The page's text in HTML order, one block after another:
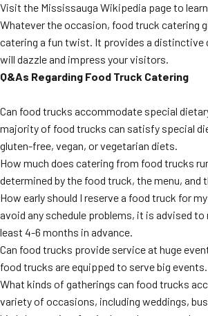
Visit the Mississauga Wikipedia page to
Whatever the occasion, food truck catering
catering a fun twist. It provides a distinctive
will dazzle and impress your visitors.
Q&As Regarding Food Truck Catering
Can food trucks accommodate special
majority of food trucks can satisfy special
gluten-free, vegan, or vegetarian diets.
How much does catering from food trucks
determined by the food truck, the menu, and
How early should I reserve a food truck for
avoid any schedule problems, it is advised
least 4-6 months in advance.
Can food trucks provide service at huge
food trucks are equipped to serve big events.
What kinds of gatherings can food trucks
variety of occasions, including weddings,